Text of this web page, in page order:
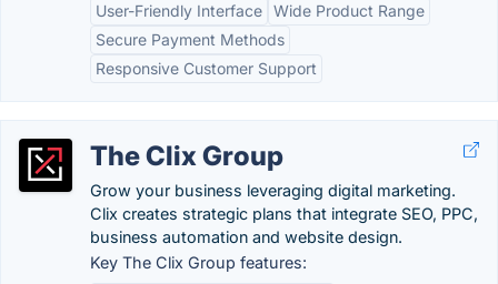
User-Friendly Interface Wide Product Range
Secure Payment Methods
Responsive Customer Support
The Clix Group
Grow your business leveraging digital marketing.
Clix creates strategic plans that integrate SEO, PPC,
business automation and website design.
Key The Clix Group features: